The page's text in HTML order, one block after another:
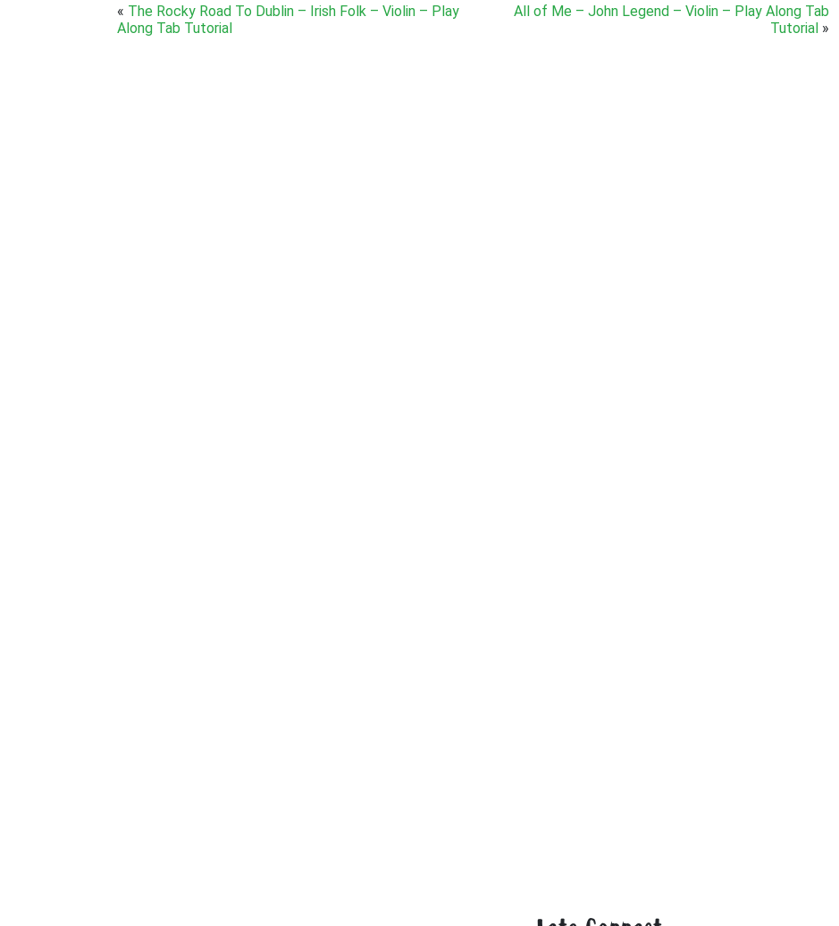
« The Rocky Road To Dublin – Irish Folk – Violin – Play
Along Tab Tutorial
All of Me – John Legend – Violin – Play Along Tab
Tutorial»